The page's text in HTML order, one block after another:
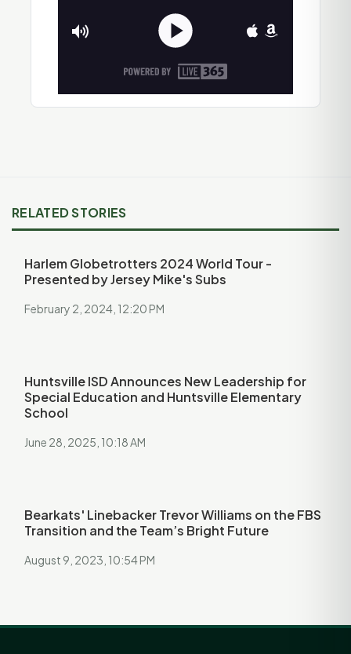
RELATED STORIES
Harlem Globetrotters 2024 World Tour -
Presented by Jersey Mike's Subs
February 2, 2024, 12:20 PM
Huntsville ISD Announces New Leadership for
Special Education and Huntsville Elementary
School
June 28, 2025, 10:18 AM
Bearkats' Linebacker Trevor Williams on the FBS
Transition and the Team’s Bright Future
August 9, 2023, 10:54 PM